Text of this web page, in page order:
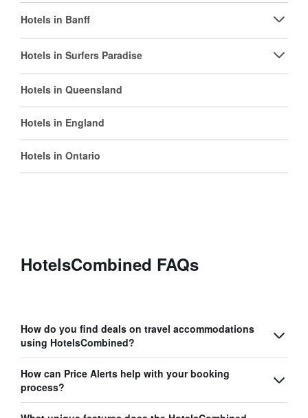
Hotels in Banff
Hotels in Surfers Paradise
Hotels in Queensland
Hotels in England
Hotels in Ontario
HotelsCombined FAQs
How do you find deals on travel accommodations
using HotelsCombined?
How can Price Alerts help with your booking
process?